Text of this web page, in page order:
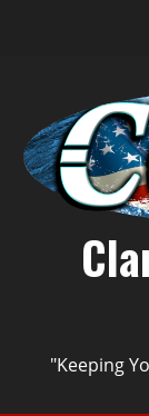
"Keeping